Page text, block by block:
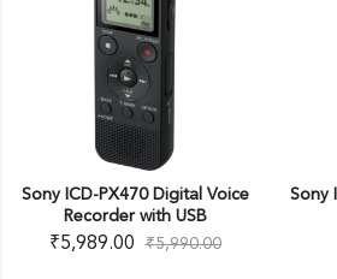
Sony ICD-PX470 Digital Voice
Recorder with USB
₹5,989.00 ₹5,990.00
Sony